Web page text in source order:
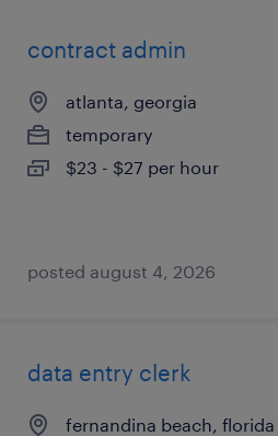
contract admin
atlanta, georgia
temporary
$23 - $27 per hour
posted august 4, 2026
data entry clerk
fernandina beach, florida